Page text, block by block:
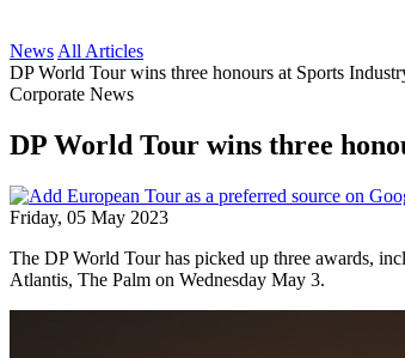
News All Articles
DP World Tour wins three honours at Sports
Corporate News
DP World Tour wins three
Friday, 05 May 2023
The DP World Tour has picked up three awards,
Atlantis, The Palm on Wednesday May 3.